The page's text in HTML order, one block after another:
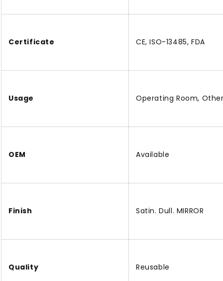
Certificate CE, ISO-13485, FDA
Usage Operating Room,
OEM Available
Finish Satin. Dull. MIRROR
Quality Reusable